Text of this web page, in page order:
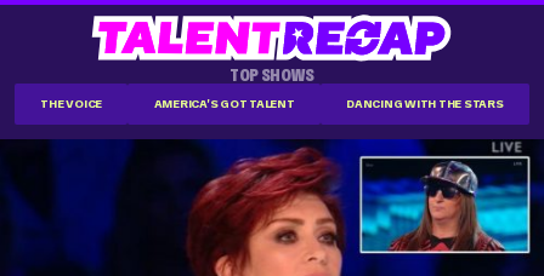
TOP SHOWS
THE VOICE AMERICA'S GOT TALENT DANCING WITH THE STARS